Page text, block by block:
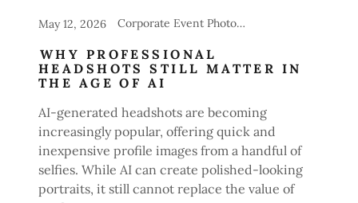
May 12, 2026 Corporate Event Photography, Headshot Stations for Events
WHY PROFESSIONAL
HEADSHOTS STILL MATTER IN
THE AGE OF AI
AI-generated headshots are becoming
increasingly popular, offering quick and
inexpensive profile images from a handful of
selfies. While AI can create polished-looking
portraits, it still cannot replace the value of